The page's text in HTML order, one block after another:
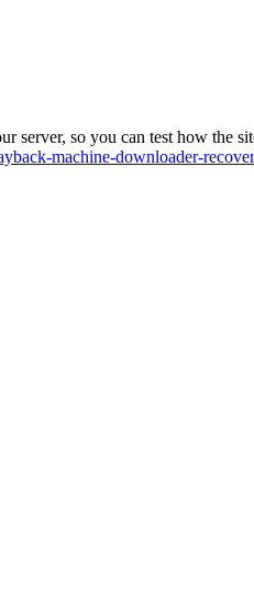
server, so you can test how the
machine-downloader-